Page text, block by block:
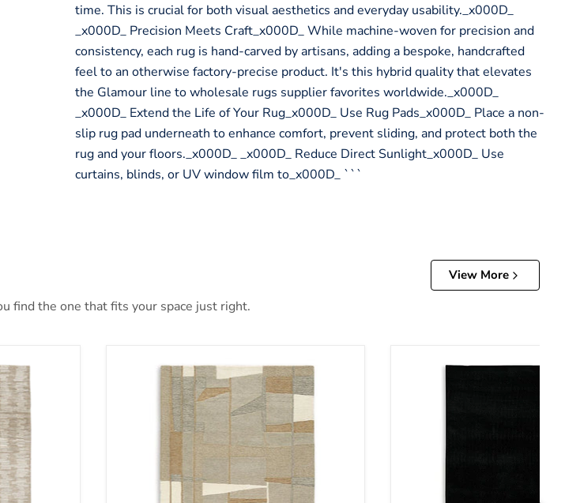
time. This is crucial for both visual aesthetics and everyday usability._x000D_
_x000D_ Precision Meets Craft_x000D_ While machine-woven for precision and
consistency, each rug is hand-carved by artisans, adding a bespoke, handcrafted
feel to an otherwise factory-precise product. It's this hybrid quality that elevates
the Glamour line to wholesale rugs supplier favorites worldwide._x000D_
_x000D_ Extend the Life of Your Rug_x000D_ Use Rug Pads_x000D_ Place a non-
slip rug pad underneath to enhance comfort, prevent sliding, and protect both the
rug and your floors._x000D_ _x000D_ Reduce Direct Sunlight_x000D_ Use
curtains, blinds, or UV window film to_x000D_ ```
View More
find the one that fits your space just right.
Abbotton Rug Anaben Rug